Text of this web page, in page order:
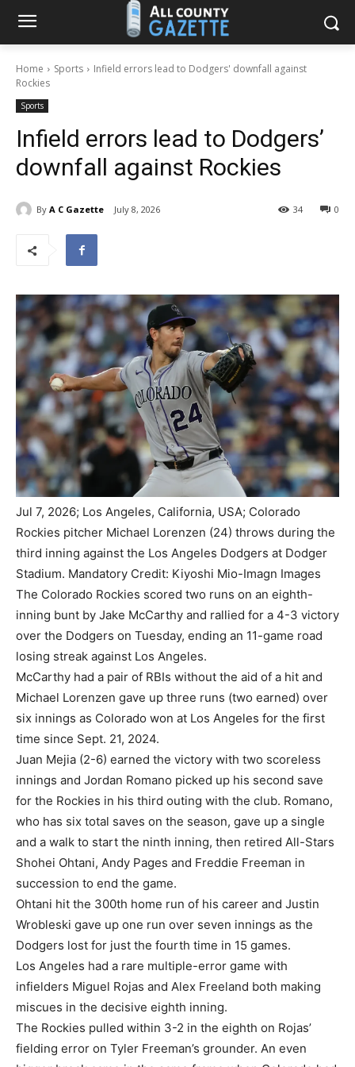
Home Sports
Infield errors lead to Dodgers' downfall against
Rockies
Sports
Infield errors lead to Dodgers’
downfall against Rockies
By A C Gazette July 8, 2026 0
34
Jul 7, 2026; Los Angeles, California, USA; Colorado
Rockies pitcher Michael Lorenzen (24) throws during the
third inning against the Los Angeles Dodgers at Dodger
Stadium. Mandatory Credit: Kiyoshi Mio-Imagn Images
The Colorado Rockies scored two runs on an eighth-
inning bunt by Jake McCarthy and rallied for a 4-3 victory
over the Dodgers on Tuesday, ending an 11-game road
losing streak against Los Angeles.
McCarthy had a pair of RBIs without the aid of a hit and
Michael Lorenzen gave up three runs (two earned) over
six innings as Colorado won at Los Angeles for the first
time since Sept. 21, 2024.
Juan Mejia (2-6) earned the victory with two scoreless
innings and Jordan Romano picked up his second save
for the Rockies in his third outing with the club. Romano,
who has six total saves on the season, gave up a single
and a walk to start the ninth inning, then retired All-Stars
Shohei Ohtani, Andy Pages and Freddie Freeman in
succession to end the game.
Ohtani hit the 300th home run of his career and Justin
Wrobleski gave up one run over seven innings as the
Dodgers lost for just the fourth time in 15 games.
Los Angeles had a rare multiple-error game with
infielders Miguel Rojas and Alex Freeland both making
miscues in the decisive eighth inning.
The Rockies pulled within 3-2 in the eighth on Rojas’
fielding error on Tyler Freeman’s grounder. An even